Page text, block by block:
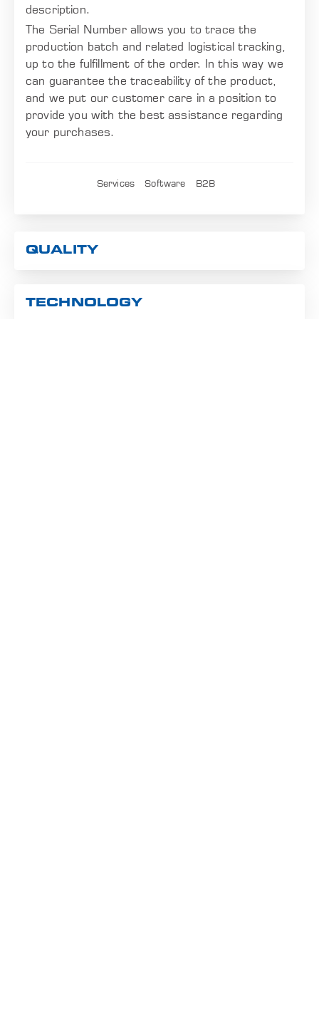
description.
The Serial Number allows you to trace the
production batch and related logistical tracking,
up to the fulfillment of the order. In this way we
can guarantee the traceability of the product,
and we put our customer care in a position to
provide you with the best assistance regarding
your purchases.
Services Software B2B
QUALITY
TECHNOLOGY